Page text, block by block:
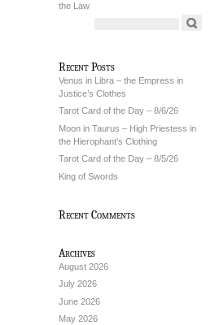
the Law
Recent Posts
Venus in Libra – the Empress in
Justice’s Clothes
Tarot Card of the Day – 8/6/26
Moon in Taurus – High Priestess in
the Hierophant’s Clothing
Tarot Card of the Day – 8/5/26
King of Swords
Recent Comments
Archives
August 2026
July 2026
June 2026
May 2026